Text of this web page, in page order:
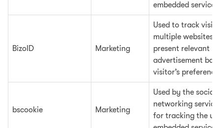
embedded
BizoID Marketing
Used to track
multiple websites,
present relevant
advertisement
visitor’s
bscookie Marketing
Used by the social
networking service
for tracking the